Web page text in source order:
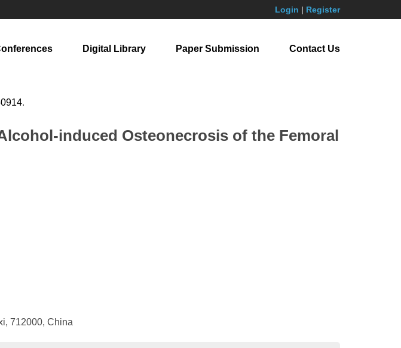
Login | Register
Digital Library Paper Submission Contact Us
.
induced Osteonecrosis of the Femoral
712000, China